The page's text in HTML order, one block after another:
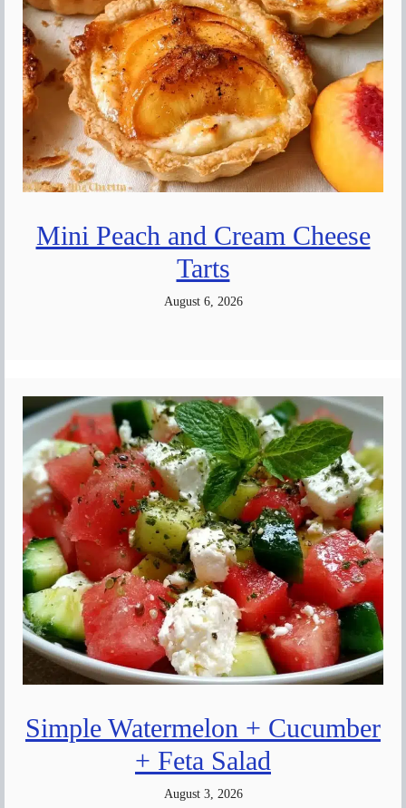
Mini Peach and Cream Cheese
Tarts
August 6, 2026
Simple Watermelon + Cucumber
+ Feta Salad
August 3, 2026